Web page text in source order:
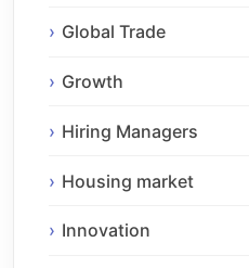
Global Trade
Growth
Hiring Managers
Housing market
Innovation